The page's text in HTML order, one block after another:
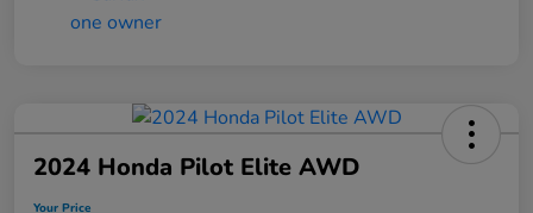
2024 Honda Pilot Elite AWD
Your Price